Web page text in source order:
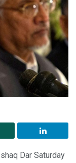
Dar Saturday